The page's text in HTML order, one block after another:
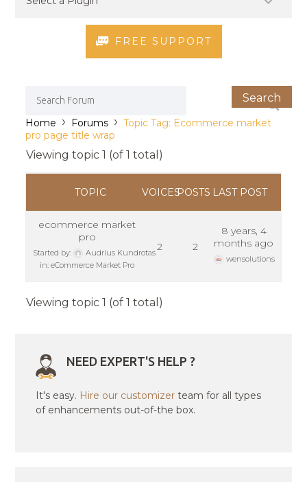
FREE SUPPORT
Home › Forums › Topic Tag: Ecommerce market
pro page title wrap
Viewing topic 1 (of 1 total)
TOPIC VOICESPOSTS LAST POST
ecommerce market
pro
Started by:
Audrius Kundrotas
in:eCommerce Market Pro
2 2
8 years, 4
months ago
wensolutions
Viewing topic 1 (of 1 total)
NEED EXPERT'S HELP ?
It's easy. Hire our customizer team for all types
of enhancements out-of-the box.